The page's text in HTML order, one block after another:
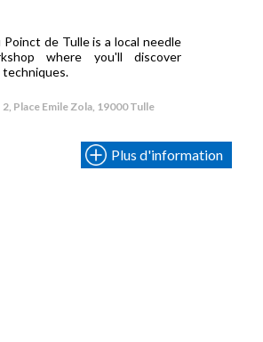
de Tulle is a local needle
where you'll discover
2, Place Emile Zola, 19000 Tulle
Plus d'information